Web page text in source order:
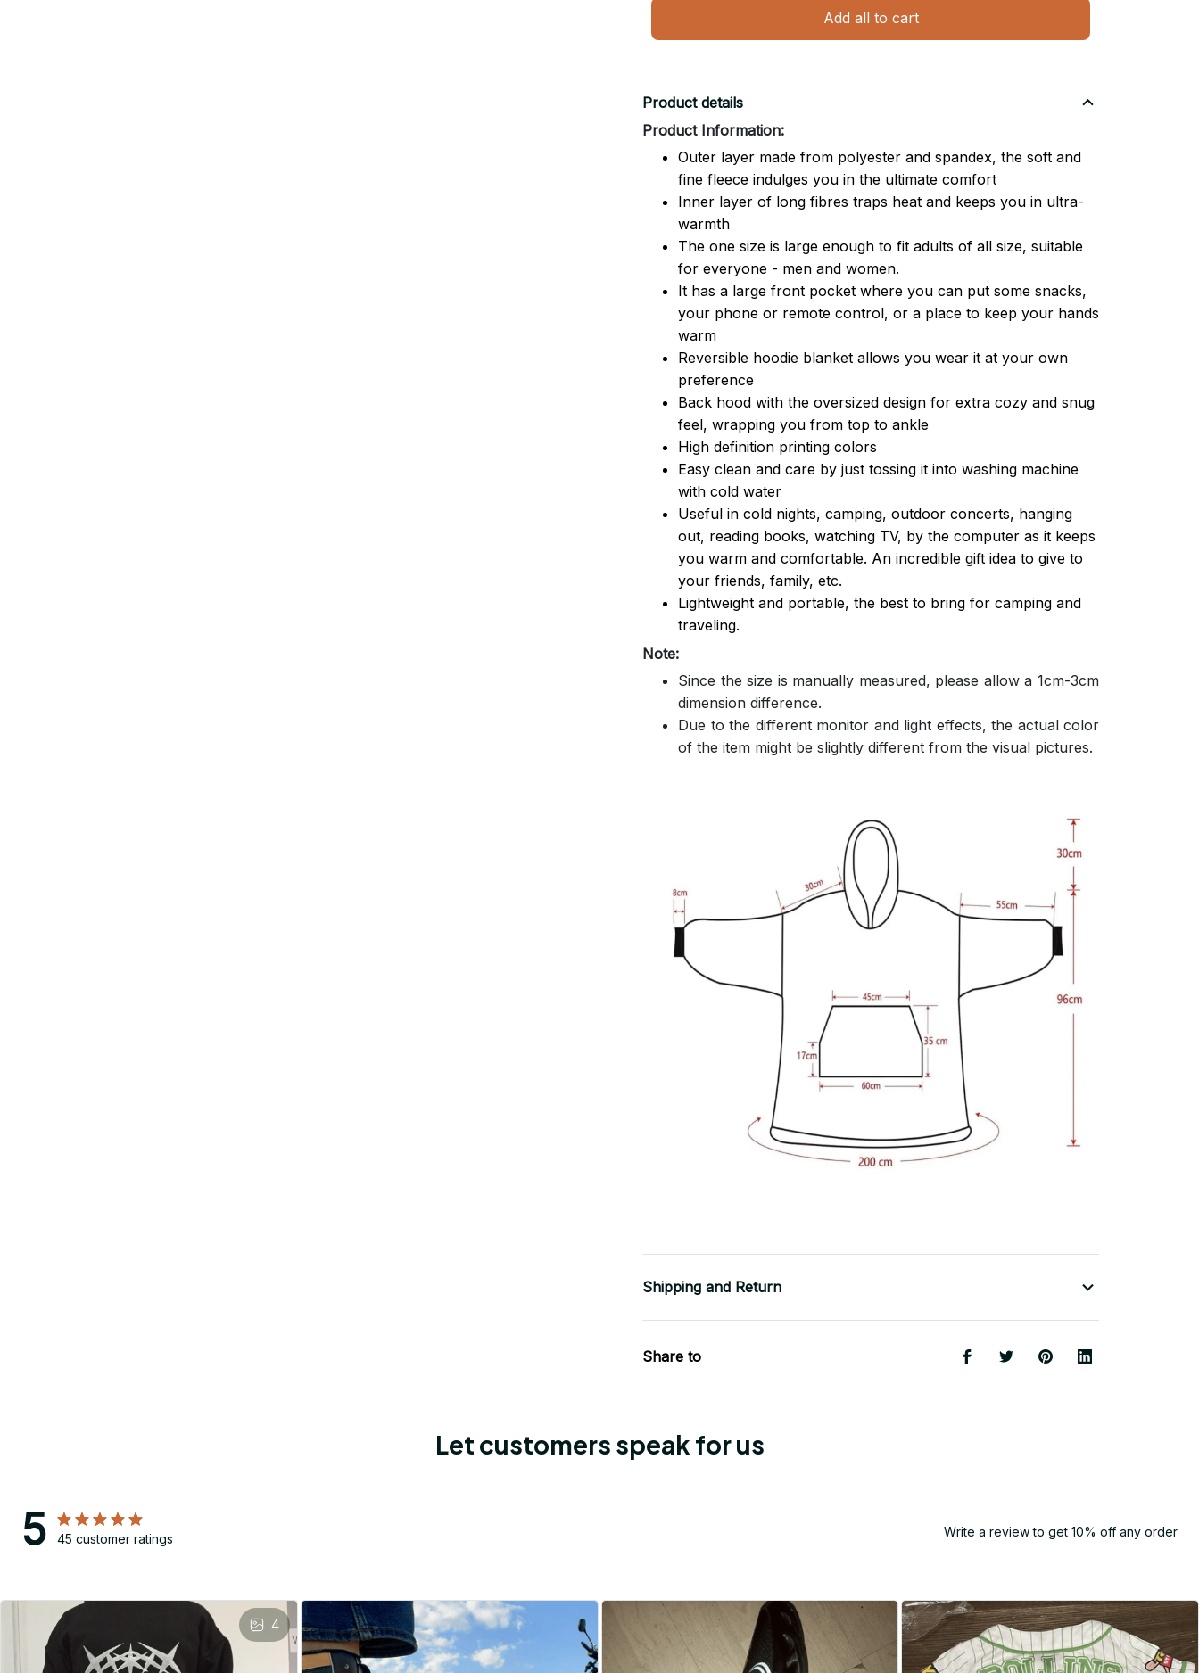
Add all to cart
Product details
Product Information:
Outer layer made from polyester and spandex, the soft and
fine fleece indulges you in the ultimate comfort
Inner layer of long fibres traps heat and keeps you in ultra-
warmth
The one size is large enough to fit adults of all size, suitable
for everyone - men and women.
It has a large front pocket where you can put some snacks,
your phone or remote control, or a place to keep your hands
warm
Reversible hoodie blanket allows you wear it at your own
preference
Back hood with the oversized design for extra cozy and snug
feel, wrapping you from top to ankle
High definition printing colors
Easy clean and care by just tossing it into washing machine
with cold water
Useful in cold nights, camping, outdoor concerts, hanging
out, reading books, watching TV, by the computer as it keeps
you warm and comfortable. An incredible gift idea to give to
your friends, family, etc.
Lightweight and portable, the best to bring for camping and
traveling.
Note:
Since the size is manually measured, please allow a 1cm-3cm
dimension difference.
Due to the different monitor and light effects, the actual color
of the item might be slightly different from the visual pictures.
Shipping and Return
Share to
Let customers speak for us
5 45 customer ratings Write a review to get 10% off any order
4